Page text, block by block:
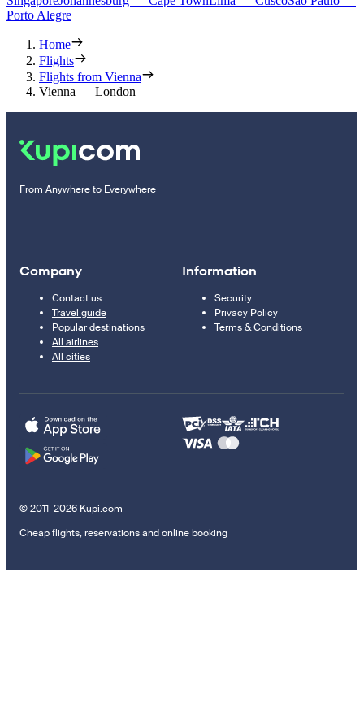
Porto Alegre
Home
Flights
Flights from Vienna
Vienna — London
From Anywhere to Everywhere
Company
Contact us
Travel guide
Popular destinations
All airlines
All cities
Information
Security
Privacy Policy
Terms & Conditions
© 2011–2026 Kupi.com
Cheap flights, reservations and online booking